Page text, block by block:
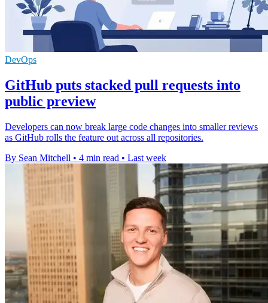
DevOps
GitHub puts stacked pull requests into
public preview
Developers can now break large code changes into smaller reviews
as GitHub rolls the feature out across all repositories.
By Sean Mitchell • 4 min read • Last week